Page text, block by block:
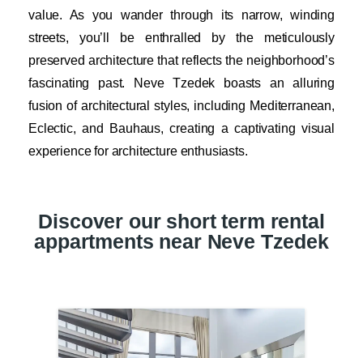
value. As you wander through its narrow, winding
streets, you’ll be enthralled by the meticulously
preserved architecture that reflects the neighborhood’s
fascinating past. Neve Tzedek boasts an alluring
fusion of architectural styles, including Mediterranean,
Eclectic, and Bauhaus, creating a captivating visual
experience for architecture enthusiasts.
Discover our short term rental
appartments near Neve Tzedek